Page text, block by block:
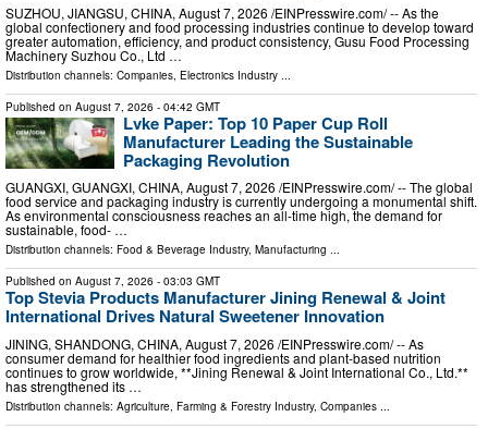
SUZHOU, JIANGSU, CHINA, August 7, 2026 /⁨EINPresswire.com⁩/ -- As the
global confectionery and food processing industries continue to develop toward
greater automation, efficiency, and product consistency, Gusu Food Processing
Machinery Suzhou Co., Ltd …
Distribution channels: Companies Electronics Industry
Published on August 7, 2026 - 04:42 GMT
Lvke Paper: Top 10 Paper Cup Roll
Manufacturer Leading the Sustainable
Packaging Revolution
GUANGXI, GUANGXI, CHINA, August 7, 2026 /⁨EINPresswire.com⁩/ -- The global
food service and packaging industry is currently undergoing a monumental shift.
As environmental consciousness reaches an all-time high, the demand for
sustainable, food- …
Distribution channels: Food & Beverage Industry, Manufacturing ...
Published on August 7, 2026 - 03:03 GMT
Top Stevia Products Manufacturer Jining Renewal & Joint
International Drives Natural Sweetener Innovation
JINING, SHANDONG, CHINA, August 7, 2026 /⁨EINPresswire.com⁩/ -- As
consumer demand for healthier food ingredients and plant-based nutrition
continues to grow worldwide, **Jining Renewal & Joint International Co., Ltd.**
has strengthened its …
Distribution channels: Agriculture, Farming & Forestry Industry, Companies ...